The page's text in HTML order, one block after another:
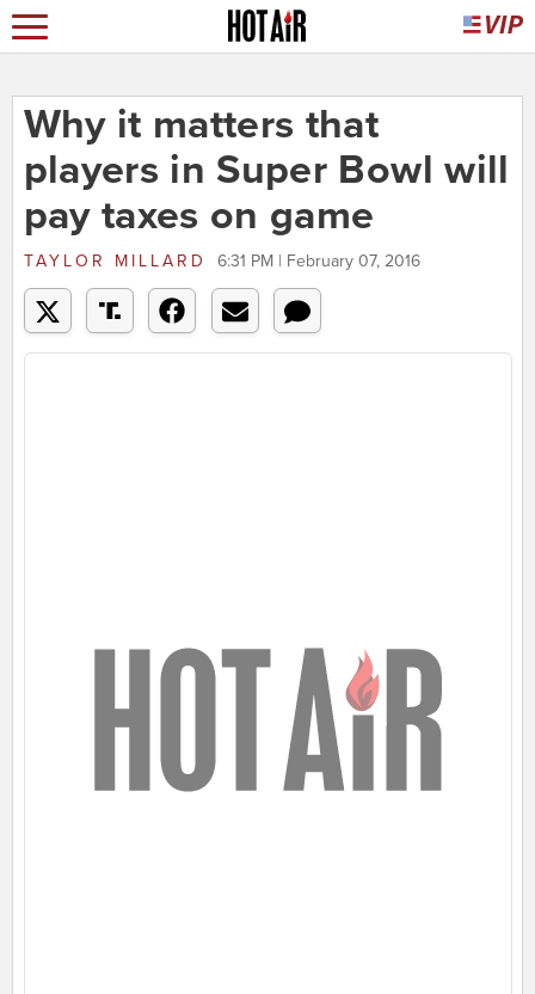
Why it matters that
players in Super Bowl will
pay taxes on game
TAYLOR MILLARD 6:31 PM | February 07, 2016